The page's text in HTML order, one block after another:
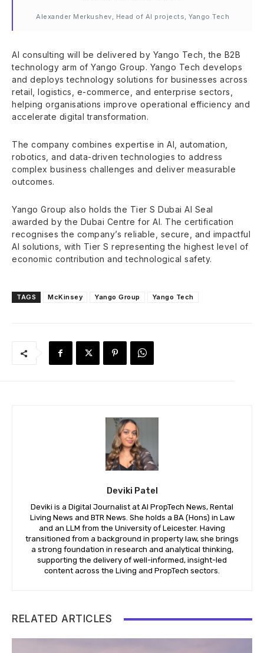
Alexander Merkushev, Head of AI projects, Yango Tech
AI consulting will be delivered by Yango Tech, the B2B
technology arm of Yango Group. Yango Tech develops
and deploys technology solutions for businesses across
retail, logistics, e-commerce, and enterprise sectors,
helping organisations improve operational efficiency and
accelerate digital transformation.
The company combines expertise in AI, automation,
robotics, and data-driven technologies to address
complex business challenges and deliver measurable
outcomes.
Yango Group also holds the Tier S Dubai AI Seal
awarded by the Dubai Centre for AI. The certification
recognises the company’s reliable, secure, and impactful
AI solutions, with Tier S representing the highest level of
economic contribution and technological safety.
TAGS McKinsey Yango Group Yango Tech
Deviki Patel
Deviki is a Digital Journalist at AI PropTech News, Rental
Living News and BTR News. She holds a BA (Hons) in Law
and an LLM from the University of Leicester. Having
transitioned from a background in property law, she brings
a strong foundation in research and analytical thinking,
supporting the delivery of well-informed, insight-led
content across the Living and PropTech sectors.
RELATED ARTICLES